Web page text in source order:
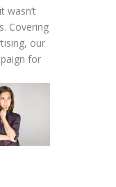
wasn’t
Covering
our
for